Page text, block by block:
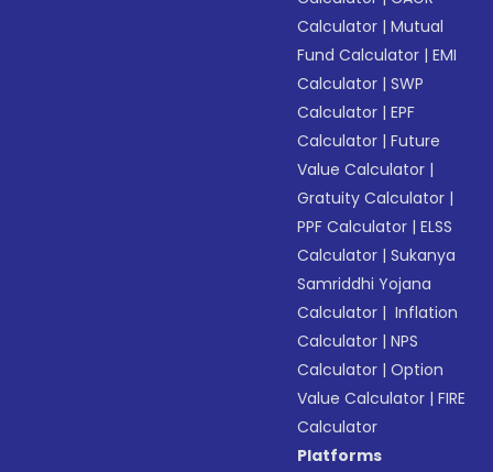
Calculator |Mutual
Fund Calculator |EMI
Calculator |SWP
Calculator |EPF
Calculator |Future
Value Calculator |
Gratuity Calculator |
PPF Calculator |ELSS
Calculator |Sukanya
Samriddhi Yojana
Calculator | Inflation
Calculator |NPS
Calculator |Option
Value Calculator |FIRE
Calculator
Platforms